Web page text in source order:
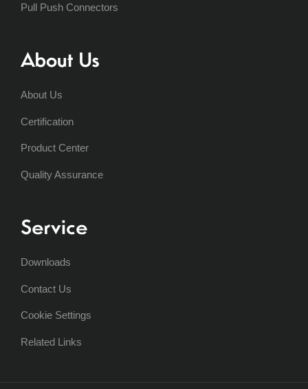
Pull Push Connectors
About Us
About Us
Certification
Product Center
Quality Assurance
Service
Downloads
Contact Us
Cookie Settings
Related Links